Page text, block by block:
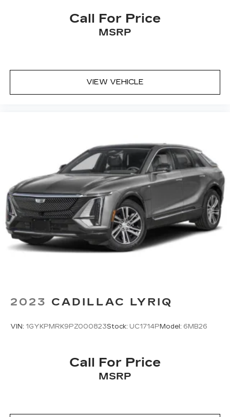
Call For Price
MSRP
VIEW VEHICLE
2023 CADILLAC LYRIQ
VIN: 1GYKPMRK9PZ000823Stock: UC1714P Model: 6MB26
Call For Price
MSRP